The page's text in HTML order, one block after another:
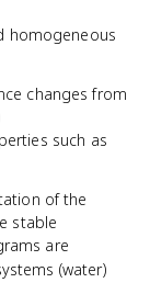
homogeneous
changes from
such as
of the
stable
are
(water)